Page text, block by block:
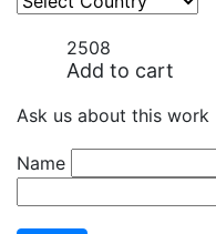
2508
Add to cart
Ask us about this work
Name